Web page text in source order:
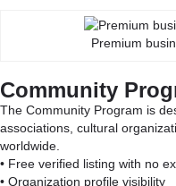
Premium
Community
The Community Program is
associations, cultural
worldwide.
• Free verified listing with no
• Organization profile visibility